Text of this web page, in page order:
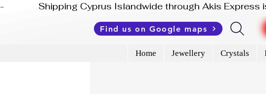
-              Shipping Cyprus Islandwide through Akis
Find us on Google maps
Home Jewellery Crystals